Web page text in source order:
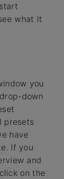
what it
you
down
presets
have
If you
and
on the